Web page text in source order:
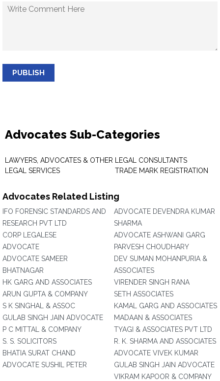
PUBLISH
Advocates Sub-Categories
LAWYERS, ADVOCATES & OTHER
LEGAL SERVICES
LEGAL CONSULTANTS
TRADE MARK REGISTRATION
Advocates Related Listing
IFO FORENSIC STANDARDS AND
RESEARCH PVT LTD
CORP LEGALESE
ADVOCATE
ADVOCATE SAMEER
BHATNAGAR
HK GARG AND ASSOCIATES
ARUN GUPTA & COMPANY
S K SINGHAL & ASSOC
GULAB SINGH JAIN ADVOCATE
P C MITTAL & COMPANY
S. S. SOLICITORS
BHATIA SURAT CHAND
ADVOCATE SUSHIL PETER
ADVOCATE DEVENDRA KUMAR
SHARMA
ADVOCATE ASHWANI GARG
PARVESH CHOUDHARY
DEV SUMAN MOHANPURIA &
ASSOCIATES
VIRENDER SINGH RANA
SETH ASSOCIATES
KAMAL GARG AND ASSOCIATES
MADAAN & ASSOCIATES
TYAGI & ASSOCIATES PVT LTD
R. K. SHARMA AND ASSOCIATES
ADVOCATE VIVEK KUMAR
GULAB SINGH JAIN ADVOCATE
VIKRAM KAPOOR & COMPANY